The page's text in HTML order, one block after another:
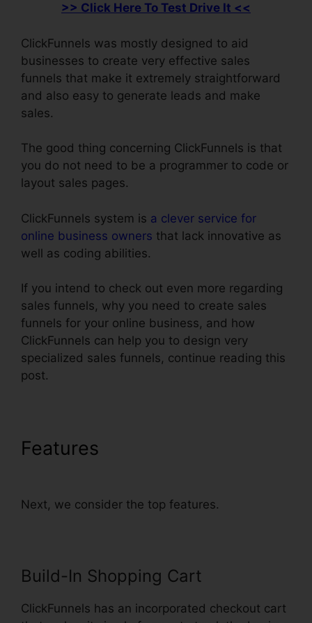
>> Click Here To Test Drive It <<
ClickFunnels was mostly designed to aid
businesses to create very effective sales
funnels that make it extremely straightforward
and also easy to generate leads and make
sales.
The good thing concerning ClickFunnels is that
you do not need to be a programmer to code or
layout sales pages.
ClickFunnels system is a clever service for
online business owners that lack innovative as
well as coding abilities.
If you intend to check out even more regarding
sales funnels, why you need to create sales
funnels for your online business, and how
ClickFunnels can help you to design very
specialized sales funnels, continue reading this
post.
Features
Next, we consider the top features.
Build-In Shopping Cart
ClickFunnels has an incorporated checkout cart